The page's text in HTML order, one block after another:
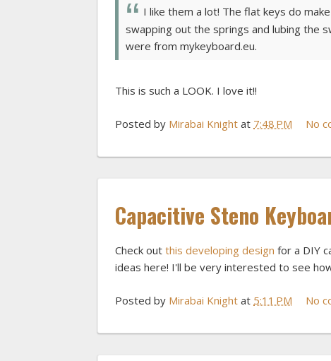
I like them a lot! The flat keys do
swapping out the springs and lubing the
were from mykeyboard.eu.
This is such a LOOK. I love it!!
Posted by Mirabai Knight at 7:48 PM No
Capacitive Steno
Check out this developing design for a DIY
ideas here! I'll be very interested to see
Posted by Mirabai Knight at 5:11 PM No